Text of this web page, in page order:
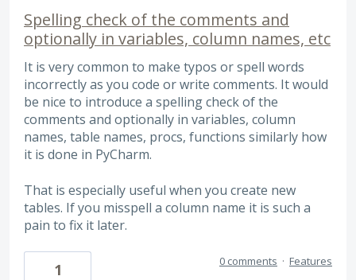
Spelling check of the comments and
optionally in variables, column names, etc
It is very common to make typos or spell words
incorrectly as you code or write comments. It would
be nice to introduce a spelling check of the
comments and optionally in variables, column
names, table names, procs, functions similarly how
it is done in PyCharm.
That is especially useful when you create new
tables. If you misspell a column name it is such a
pain to fix it later.
1 0 comments · Features